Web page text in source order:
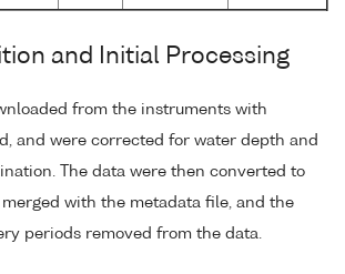
and Initial Processing
from the instruments with
and were corrected for water depth and
The data were then converted to
merged with the metadata file, and the
periods removed from the data.